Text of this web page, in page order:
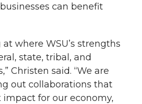
can benefit
at where WSU’s strengths
state, tribal, and
Christen said. “We are
out collaborations that
impact for our economy,